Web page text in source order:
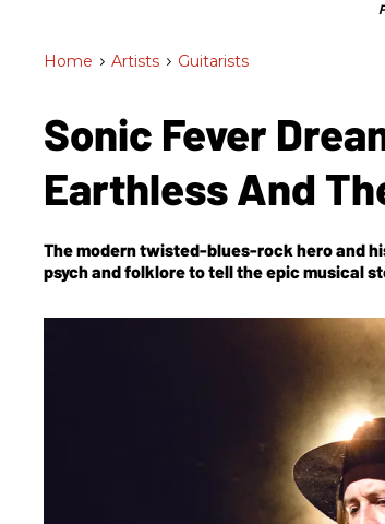
Home > Artists > Guitarists
Sonic Fever
Earthless And
The modern twisted-blues-rock hero and
psych and folklore to tell the epic musical